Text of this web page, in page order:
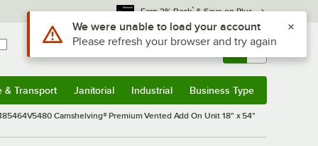
Earn 3% Back* & Save on Plus
Sign In Returns & 0
& Transport Janitorial Industrial Business Type
Camshelving® Premium Vented Add On Unit 18" x 54"